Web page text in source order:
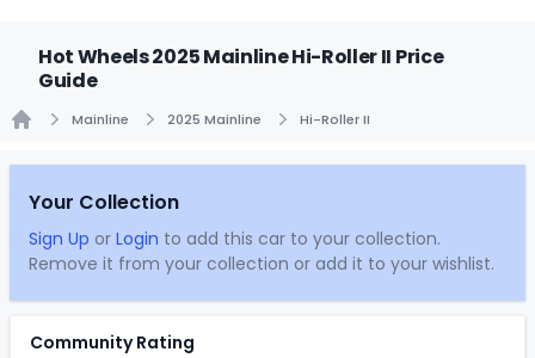
Hot Wheels 2025 Mainline Hi-Roller II Price
Guide
Mainline 2025 Mainline Hi-Roller II
Your Collection
Sign Up or Login to add this car to your collection.
Remove it from your collection or add it to your wishlist.
Community Rating